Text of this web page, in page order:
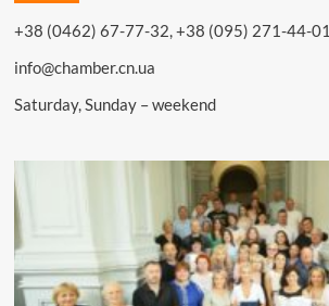
+38 (0462) 67-77-32, +38 (095) 271-44-01
info@chamber.cn.ua
Saturday, Sunday – weekend